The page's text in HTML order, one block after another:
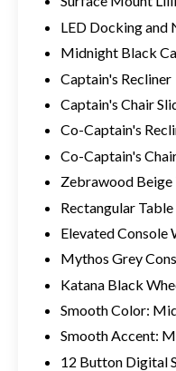
LED Docking and
Midnight Black
Captain's Recliner
Captain's Chair
Co-Captain's
Co-Captain's
Zebrawood
Rectangular
Elevated Console
Mythos Grey
Katana Black
Smooth Color:
Smooth Accent:
12 Button Digital